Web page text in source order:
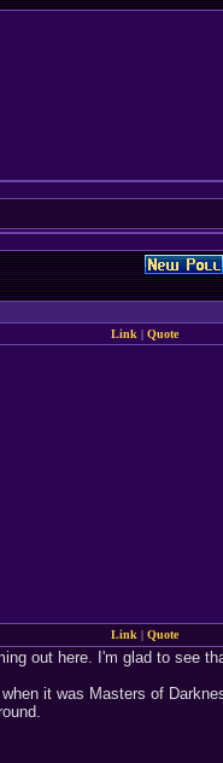
Link | Quote
Link | Quote
out here. I'm glad to see
it was Masters of